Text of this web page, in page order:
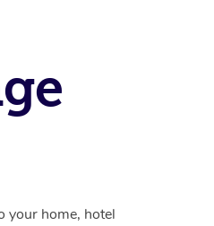
your home, hotel